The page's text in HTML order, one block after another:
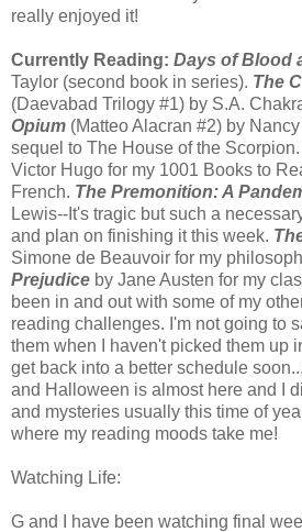
really enjoyed it!
Currently Reading: Days of Blood
Taylor (second book in series). The
(Daevabad Trilogy #1) by S.A.
Opium (Matteo Alacran #2) by
sequel to The House of the Scorpion.
Victor Hugo for my 1001 Books to
French. The Premonition: A
Lewis--It's tragic but such a
and plan on finishing it this week.
Simone de Beauvoir for my
Prejudice by Jane Austen for my
been in and out with some of my
reading challenges. I'm not going to
them when I haven't picked them up
get back into a better schedule
and Halloween is almost here and I
and mysteries usually this time of
where my reading moods take me!
Watching Life:
G and I have been watching final